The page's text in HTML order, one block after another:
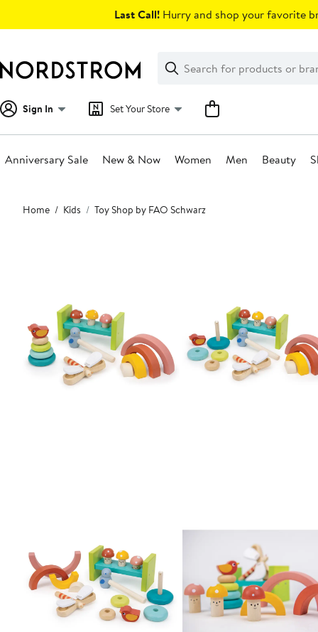
Last Call! Hurry and shop your favorite
Search
Clear
Clear
Search
Sign In Set Your Store
Anniversary Sale New & Now Women Men Beauty
Main
content
Home Kids Toy Shop by FAO Schwarz